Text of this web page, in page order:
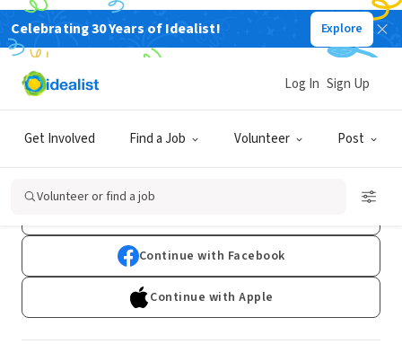
Celebrating 30 Years of Idealist! Explore
Get Involved Find a Job Volunteer Post
Log In Sign Up
Volunteer or find a job
Sign Up
Already have an account?Log In
Continue with Facebook
Continue with Apple